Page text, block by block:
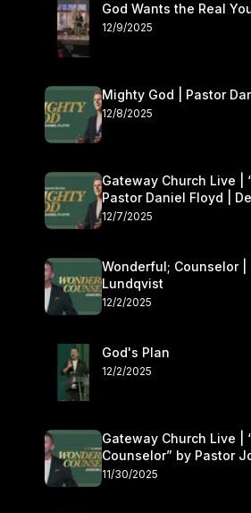
God Wants the Real
12/9/2025
Mighty God | Pastor
12/8/2025
Gateway Church Live |
Pastor Daniel Floyd |
12/7/2025
Wonderful; Counselor |
Lundqvist
12/2/2025
God's Plan
12/2/2025
Gateway Church Live |
Counselor” by Pastor
November 29–30
11/30/2025